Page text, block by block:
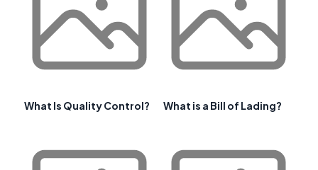
What Is Quality Control? What is a Bill of Lading?